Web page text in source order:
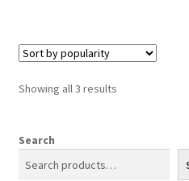
Showing all 3 results
Search